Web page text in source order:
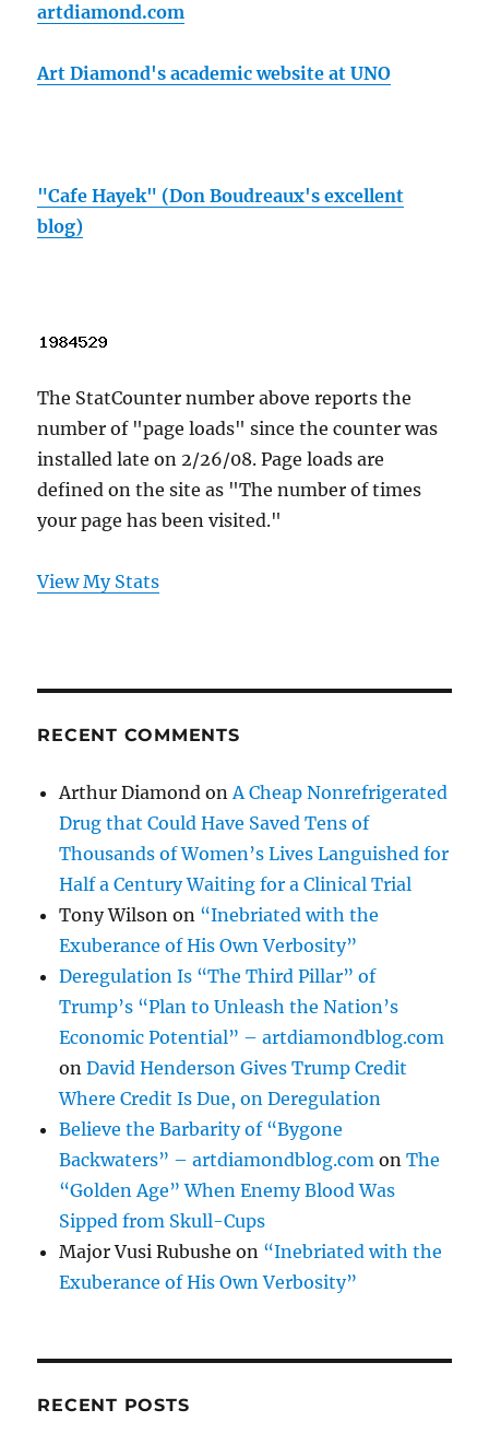
artdiamond.com
Art Diamond's academic website at UNO
"Cafe Hayek" (Don Boudreaux's excellent
blog)
The StatCounter number above reports the
number of "page loads" since the counter was
installed late on 2/26/08. Page loads are
defined on the site as "The number of times
your page has been visited."
View My Stats
RECENT COMMENTS
Arthur Diamond onA Cheap Nonrefrigerated
Drug that Could Have Saved Tens of
Thousands of Women’s Lives Languished for
Half a Century Waiting for a Clinical Trial
Tony Wilson on “Inebriated with the
Exuberance of His Own Verbosity”
Deregulation Is “The Third Pillar” of
Trump’s “Plan to Unleash the Nation’s
Economic Potential” – artdiamondblog.com
onDavid Henderson Gives Trump Credit
Where Credit Is Due, on Deregulation
Believe the Barbarity of “Bygone
Backwaters” – artdiamondblog.com onThe
“Golden Age” When Enemy Blood Was
Sipped from Skull-Cups
Major Vusi Rubushe on “Inebriated with the
Exuberance of His Own Verbosity”
RECENT POSTS